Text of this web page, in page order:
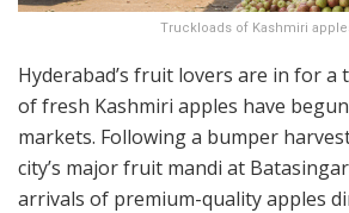
Truckloads of Kashmiri
Hyderabad’s fruit lovers are in for a
of fresh Kashmiri apples have
markets. Following a bumper
city’s major fruit mandi at
arrivals of premium-quality apples